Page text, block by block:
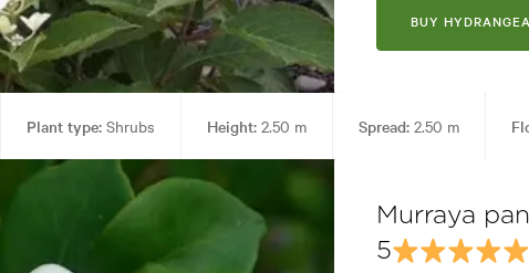
BUY
Plant type: Shrubs Height: 2.50 m Spread: 2.50 m
Hedging, Living areas Garden styles:
Murraya
5